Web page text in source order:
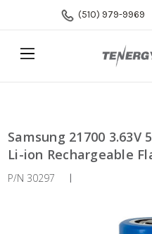
(510) 979-9969
Samsung 21700 3.63V
Li-ion Rechargeable
P/N 30297 |